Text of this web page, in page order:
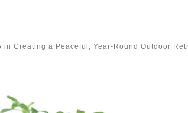
in Creating a Peaceful, Year-Round Outdoor